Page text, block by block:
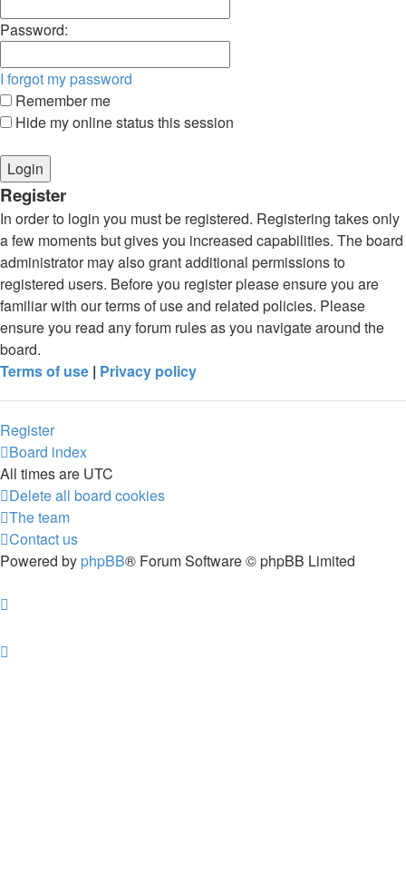
Password:
I forgot my password
Remember me
Hide my online status this session
Register
In order to login you must be registered. Registering takes only
a few moments but gives you increased capabilities. The board
administrator may also grant additional permissions to
registered users. Before you register please ensure you are
familiar with our terms of use and related policies. Please
ensure you read any forum rules as you navigate around the
board.
Terms of use | Privacy policy
Register
Board index
All times are UTC
Delete all board cookies
The team
Contact us
Powered by phpBB® Forum Software © phpBB Limited